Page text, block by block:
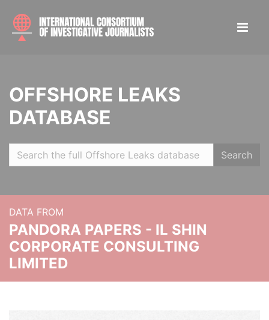
OFFSHORE LEAKS
DATABASE
Search
DATA FROM
PANDORA PAPERS - IL SHIN
CORPORATE CONSULTING
LIMITED